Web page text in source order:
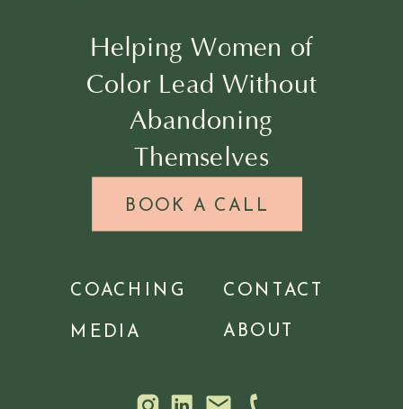
BOOK A CALL
Helping Women of
Color Lead Without
Abandoning
Themselves
CONTACT
ABOUT
COACHING
MEDIA